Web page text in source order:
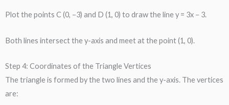
Plot the points C (0, −3) and D (1, 0) to draw the line y = 3x − 3.
Both lines intersect the y-axis and meet at the point (1, 0).
Step 4: Coordinates of the Triangle Vertices
The triangle is formed by the two lines and the y-axis. The vertices
are: